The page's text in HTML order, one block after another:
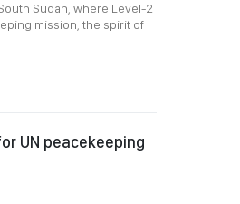
Sudan, where Level-2
mission, the spirit of
UN peacekeeping